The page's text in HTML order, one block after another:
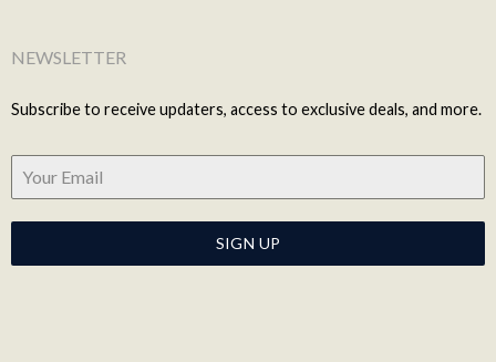
NEWSLETTER
Subscribe to receive updaters, access to exclusive deals, and more.
SIGN UP